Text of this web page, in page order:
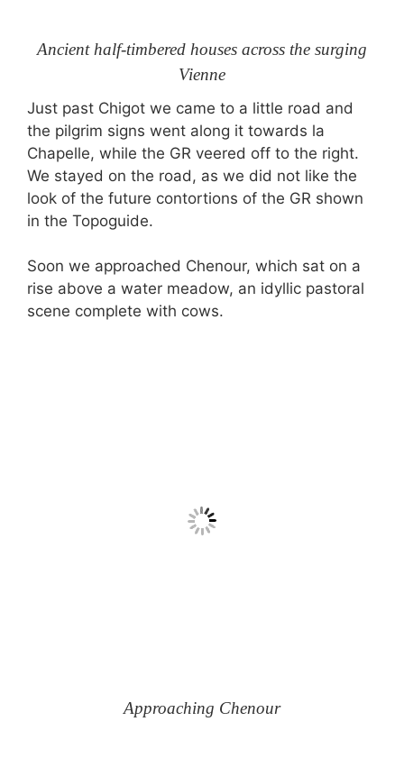
Ancient half-timbered houses across the surging
Vienne
Just past Chigot we came to a little road and
the pilgrim signs went along it towards la
Chapelle, while the GR veered off to the right.
We stayed on the road, as we did not like the
look of the future contortions of the GR shown
in the Topoguide.
Soon we approached Chenour, which sat on a
rise above a water meadow, an idyllic pastoral
scene complete with cows.
Approaching Chenour